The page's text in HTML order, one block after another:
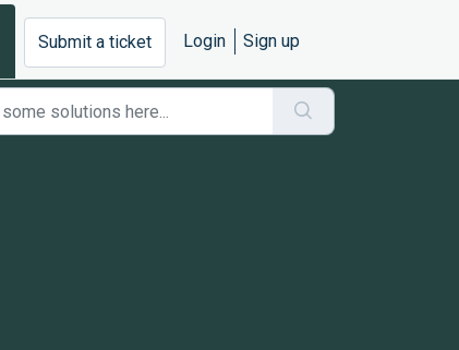
Submit a ticket Login Sign up